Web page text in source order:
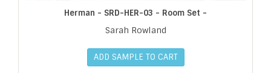
Herman - SRD-HER-03 - Room Set -
Sarah Rowland
ADD SAMPLE TO CART